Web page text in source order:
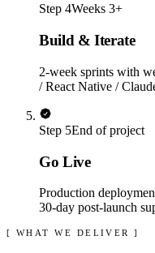
Step 4Weeks 3+
Build & Iterate
2-week sprints with
/ React Native /
Step 5End of project
Go Live
Production
30-day post-launch
[ WHAT WE DELIVER ]